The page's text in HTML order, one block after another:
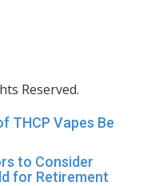
Reserved.
THCP Vapes Be
to Consider
for Retirement